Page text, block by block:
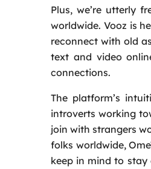
Plus, we’re utterly
worldwide. Vooz is
reconnect with old
text and video
connections.
The platform’s
introverts working
join with strangers
folks worldwide,
keep in mind to stay